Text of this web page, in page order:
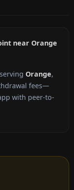
near Orange
Orange,
fees—
with peer-to-